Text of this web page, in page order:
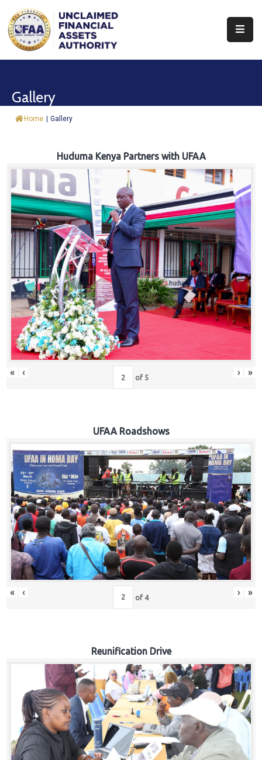
About
&
Fund
Procurement
Knowledge
Hub
Careers
Gallery
Home | Gallery
Huduma Kenya Partners with UFAA
« ‹ of 5 › »
UFAA Roadshows
« ‹ of 4 › »
Reunification Drive